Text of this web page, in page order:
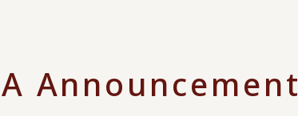
Announcement